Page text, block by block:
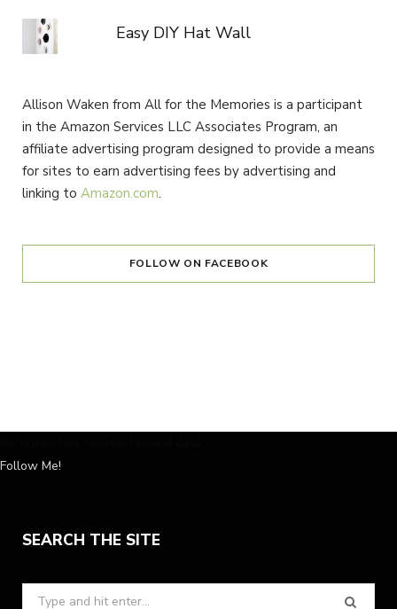
Easy DIY Hat Wall
Allison Waken from All for the Memories is a participant
in the Amazon Services LLC Associates Program, an
affiliate advertising program designed to provide a means
for sites to earn advertising fees by advertising and
linking to Amazon.com.
FOLLOW ON FACEBOOK
Follow Me!
SEARCH THE SITE
Search